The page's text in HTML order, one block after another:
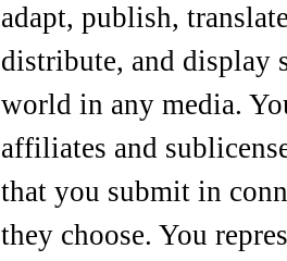
adapt, publish,
distribute, and display
world in any media.
affiliates and
that you submit in
they choose. You